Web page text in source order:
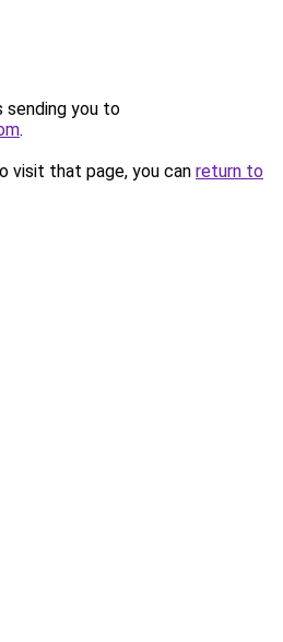
sending you to
.
visit that page, you can return to